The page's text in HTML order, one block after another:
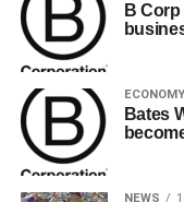
B
ECONOMY
Bates
NEWS